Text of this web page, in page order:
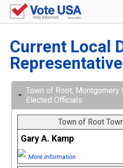
Current Local
Town of Root, Montgomery
Elected Officials
Town of Root
Gary A. Kamp
More information